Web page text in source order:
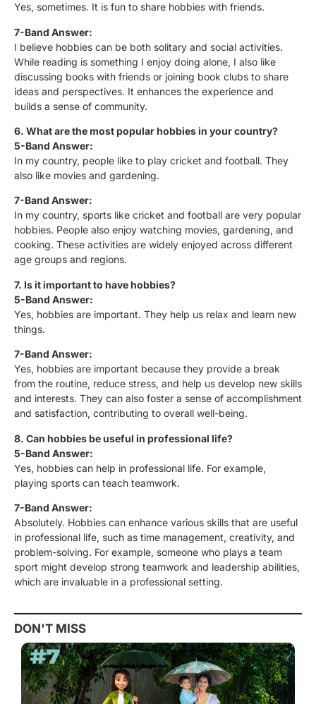
Yes, sometimes. It is fun to share hobbies with friends.
7-Band Answer:
I believe hobbies can be both solitary and social activities.
While reading is something I enjoy doing alone, I also like
discussing books with friends or joining book clubs to share
ideas and perspectives. It enhances the experience and
builds a sense of community.
6. What are the most popular hobbies in your country?
5-Band Answer:
In my country, people like to play cricket and football. They
also like movies and gardening.
7-Band Answer:
In my country, sports like cricket and football are very popular
hobbies. People also enjoy watching movies, gardening, and
cooking. These activities are widely enjoyed across different
age groups and regions.
7. Is it important to have hobbies?
5-Band Answer:
Yes, hobbies are important. They help us relax and learn new
things.
7-Band Answer:
Yes, hobbies are important because they provide a break
from the routine, reduce stress, and help us develop new skills
and interests. They can also foster a sense of accomplishment
and satisfaction, contributing to overall well-being.
8. Can hobbies be useful in professional life?
5-Band Answer:
Yes, hobbies can help in professional life. For example,
playing sports can teach teamwork.
7-Band Answer:
Absolutely. Hobbies can enhance various skills that are useful
in professional life, such as time management, creativity, and
problem-solving. For example, someone who plays a team
sport might develop strong teamwork and leadership abilities,
which are invaluable in a professional setting.
DON'T MISS